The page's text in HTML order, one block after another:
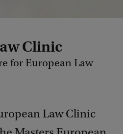
Clinic
for European Law
Law Clinic